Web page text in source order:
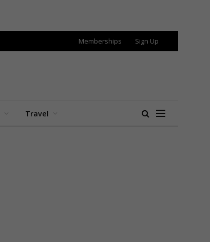
Memberships Sign Up
Travel